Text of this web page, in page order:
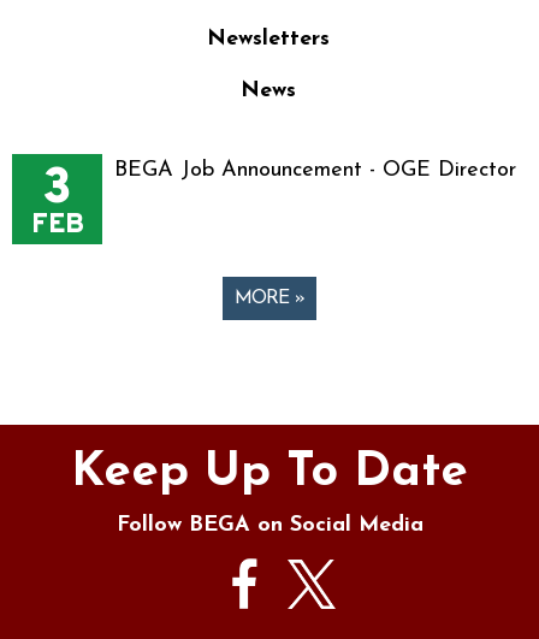
Newsletters
News
3
FEB
BEGA Job Announcement - OGE Director
MORE »
Keep Up To Date
Follow BEGA on Social Media